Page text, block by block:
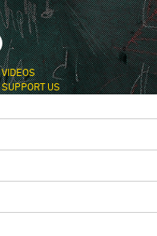
VIDEOS
SUPPORT US